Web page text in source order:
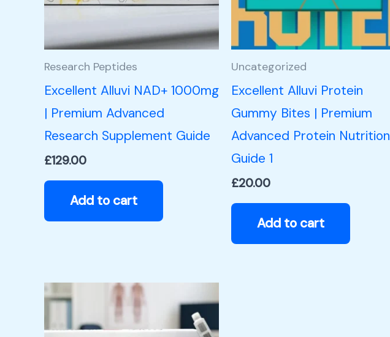
Research Peptides
Excellent Alluvi NAD+ 1000mg
| Premium Advanced
Research Supplement Guide
£129.00
Add to cart
Uncategorized
Excellent Alluvi Protein
Gummy Bites | Premium
Advanced Protein Nutrition
Guide 1
£20.00
Add to cart